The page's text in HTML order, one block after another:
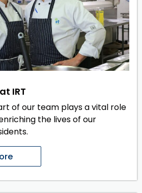
IRT
of our team plays a vital role
the lives of our